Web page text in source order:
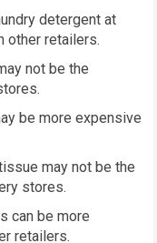
detergent at
other retailers.
not be the
be more expensive
may not be the
stores.
can be more
retailers.